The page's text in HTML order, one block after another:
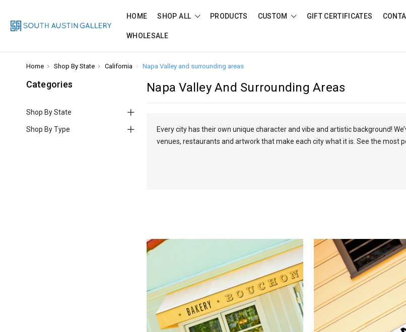
HOME SHOP ALL PRODUCTS CUSTOM GIFT CERTIFICATES
WHOLESALE
Home Shop By State California Napa Valley and surrounding areas
Categories
Shop By State
Shop By Type
Napa Valley And Surrounding Areas
Every city has their own unique character and vibe and artistic background!
venues, restaurants and artwork that make each city what it is. See the most